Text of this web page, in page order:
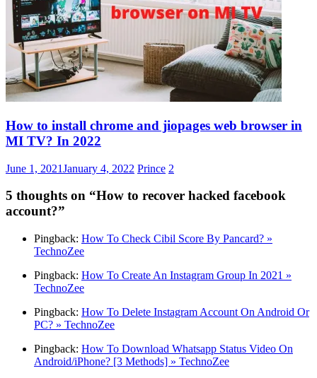
How to install chrome and jiopages web browser in
MI TV? In 2022
June 1, 2021January 4, 2022 Prince 2
5 thoughts on “How to recover hacked facebook
account?”
Pingback: How To Check Cibil Score By Pancard? »
TechnoZee
Pingback: How To Create An Instagram Group In 2021 »
TechnoZee
Pingback: How To Delete Instagram Account On Android Or
PC? » TechnoZee
Pingback: How To Download Whatsapp Status Video On
Android/iPhone? [3 Methods] » TechnoZee